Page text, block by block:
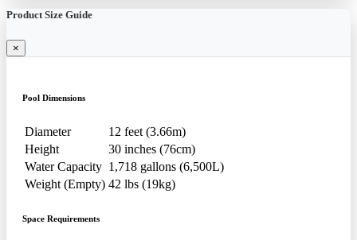
Product Size Guide
×
Pool Dimensions
Diameter
12 feet (3.66m)
Height
30 inches (76cm)
Water Capacity 1,718 gallons (6,500L)
Weight (Empty) 42 lbs (19kg)
Space Requirements